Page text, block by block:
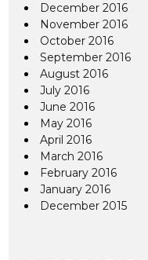
December 2016
November 2016
October 2016
September 2016
August 2016
July 2016
June 2016
May 2016
April 2016
March 2016
February 2016
January 2016
December 2015